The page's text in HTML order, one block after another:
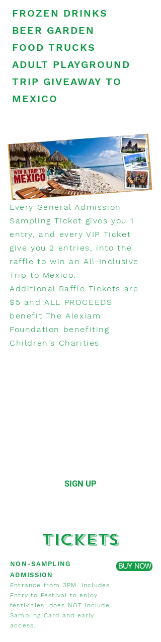
FROZEN DRINKS
BEER GARDEN
FOOD TRUCKS
ADULT PLAYGROUND
TRIP GIVEAWAY TO
MEXICO
Every General Admission
Sampling Ticket gives you 1
entry, and every VIP Ticket
give you 2 entries, into the
raffle to win an All-Inclusive
Trip to Mexico.
Additional Raffle Tickets are
$5 and ALL PROCEEDS
benefit The Alexiam
Foundation benefiting
Children's Charities
SIGN UP
Tickets
NON-SAMPLING
ADMISSION
Entrance from 3PM. Includes
Entry to Festival to enjoy
festivities, does NOT include
Sampli ng Card and early
access.
BUY NOW